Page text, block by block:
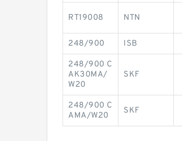
RT19008 NTN
248/900 ISB
248/900 C
AK30MA/
W20
SKF
248/900 C
AMA/W20
SKF